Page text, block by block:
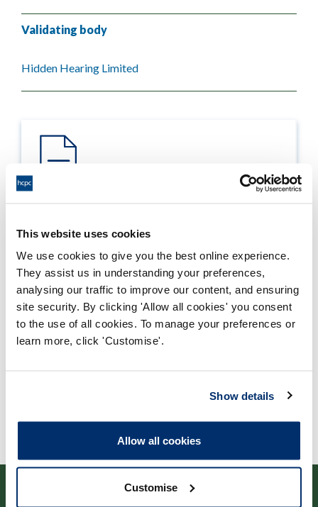
This website uses cookies
We use cookies to give you the best online experience.
They assist us in understanding your preferences,
analysing our traffic to improve our content, and ensuring
site security. By clicking 'Allow all cookies' you consent
to the use of all cookies. To manage your preferences or
learn more, click 'Customise'.
Show details
Allow all cookies
Customise
Validating body
Hidden Hearing Limited
Report date: 28/06/2024
Download report